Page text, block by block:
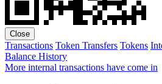
Close
Transactions Token Transfers Tokens
Balance History
More internal transactions have come in